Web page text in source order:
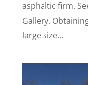
asphaltic firm.
Gallery.
large size...